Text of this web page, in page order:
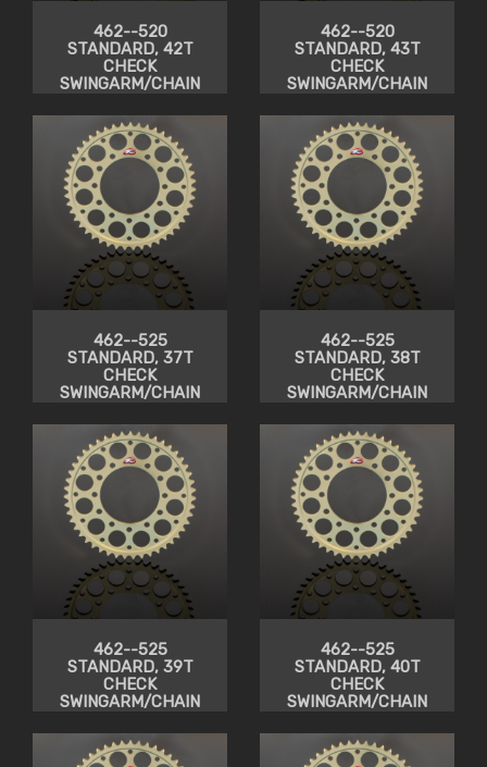
462--520
STANDARD, 42T
CHECK
SWINGARM/CHAIN
462--520
STANDARD, 43T
CHECK
SWINGARM/CHAIN
462--525
STANDARD, 37T
CHECK
SWINGARM/CHAIN
462--525
STANDARD, 38T
CHECK
SWINGARM/CHAIN
462--525
STANDARD, 39T
CHECK
SWINGARM/CHAIN
462--525
STANDARD, 40T
CHECK
SWINGARM/CHAIN